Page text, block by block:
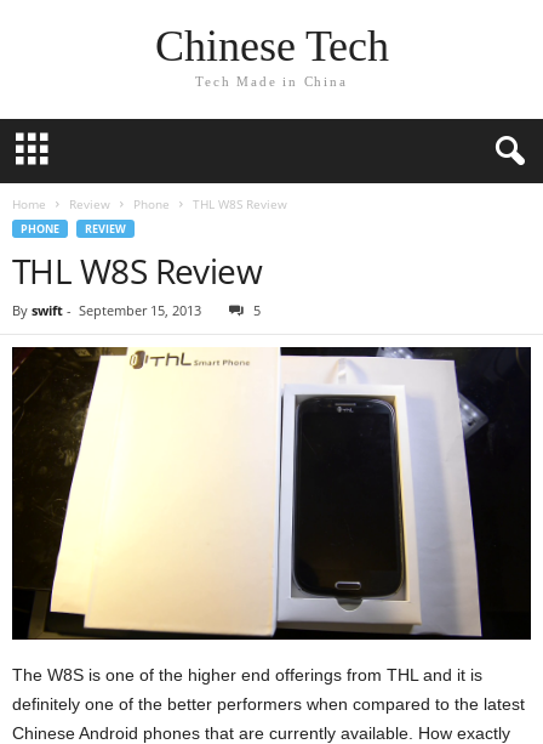
Chinese Tech
Tech Made in China
Home Review Phone THL W8S Review
PHONE REVIEW
THL W8S Review
By swift - September 15, 2013 5
The W8S is one of the higher end offerings from THL and it is
definitely one of the better performers when compared to the latest
Chinese Android phones that are currently available. How exactly